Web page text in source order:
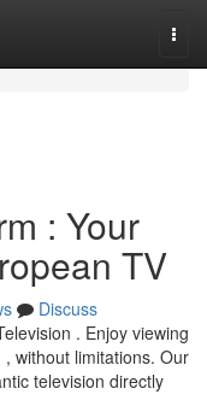
: Your
TV
Discuss
. Enjoy viewing
without limitations. Our
television directly